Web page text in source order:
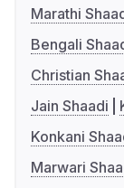
Marathi
Bengali
Christian
Jain Shaadi
Konkani
Marwari